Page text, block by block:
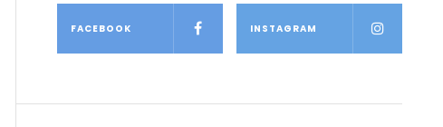
FACEBOOK INSTAGRAM